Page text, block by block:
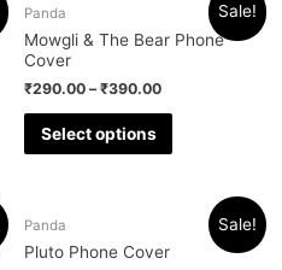
Sale!
Panda
Mowgli & The Bear Phone
Cover
₹290.00 –₹390.00
Select options
Sale!
Panda
Pluto Phone Cover